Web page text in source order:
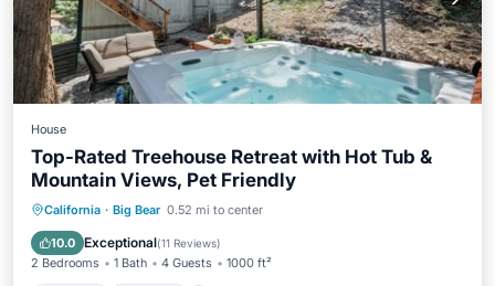
House
Top-Rated Treehouse Retreat with Hot Tub &
Mountain Views, Pet Friendly
California · Big Bear 0.52 mi to center
10.0 Exceptional(11 Reviews)
2 Bedrooms 1 Bath 4 Guests 1000 ft²
Hot Tub Parking
Balcony/Terrace